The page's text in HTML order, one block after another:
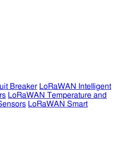
Breaker LoRaWAN Intelligent
LoRaWAN Temperature and
LoRaWAN Smart